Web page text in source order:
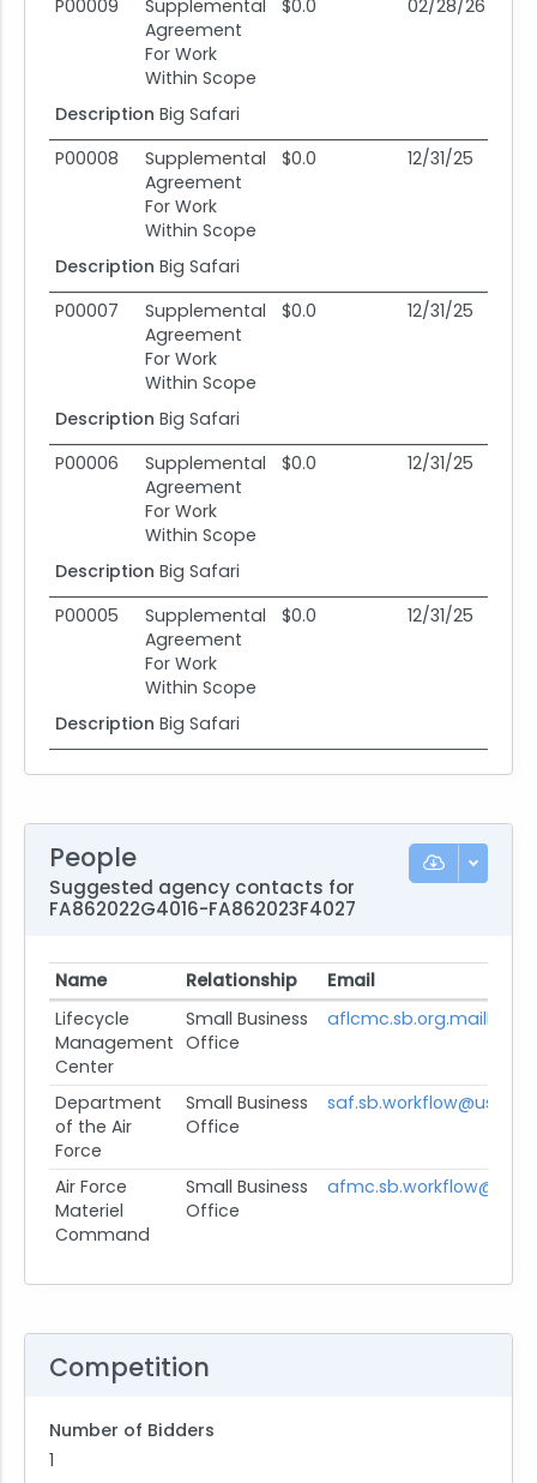
P00009
Supplemental
Agreement
For Work
Within Scope
$0.0 02/28/26
Description Big Safari
P00008
Supplemental
Agreement
For Work
Within Scope
$0.0 12/31/25
Description Big Safari
P00007
Supplemental
Agreement
For Work
Within Scope
$0.0 12/31/25
Description Big Safari
P00006
Supplemental
Agreement
For Work
Within Scope
$0.0 12/31/25
Description Big Safari
P00005
Supplemental
Agreement
For Work
Within Scope
$0.0 12/31/25
Description Big Safari
People
Suggested agency contacts for
FA862022G4016-FA862023F4027
Name Relationship
Email
Lifecycle
Management
Center
Small Business
Office
Department
of the Air
Force
Small Business
Office
Air Force
Materiel
Command
Small Business
Office
Competition
Number of Bidders
1